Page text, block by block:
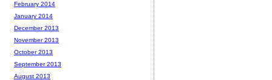
February 2014
January 2014
December 2013
November 2013
October 2013
September 2013
August 2013